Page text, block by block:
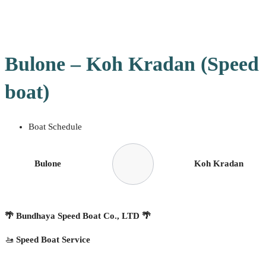
Bulone – Koh Kradan (Speed
boat)
Boat Schedule
Bulone Koh Kradan
🌴 Bundhaya Speed Boat Co., LTD 🌴
🚤 Speed Boat Service